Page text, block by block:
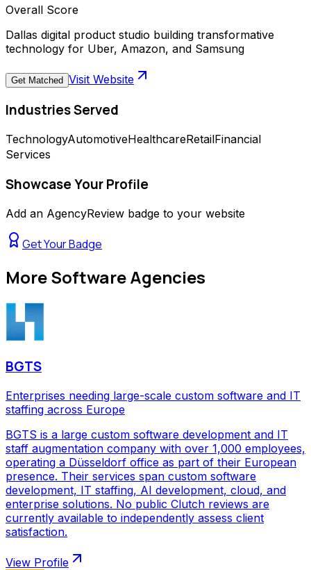
Overall Score
Dallas digital product studio building transformative
technology for Uber, Amazon, and Samsung
Get Matched Visit Website
Industries Served
TechnologyAutomotiveHealthcareRetailFinancial
Services
Showcase Your Profile
Add an AgencyReview badge to your website
Get Your Badge
MoreSoftware Agencies
BGTS
Enterprises needing large-scale custom software and IT
staffing across Europe
BGTS is a large custom software development and IT
staff augmentation company with over 1,000 employees,
operating a Düsseldorf office as part of their European
presence. Their services span custom software
development, IT staffing, AI development, cloud, and
enterprise solutions. No public Clutch reviews are
currently available to independently assess client
satisfaction.
View Profile